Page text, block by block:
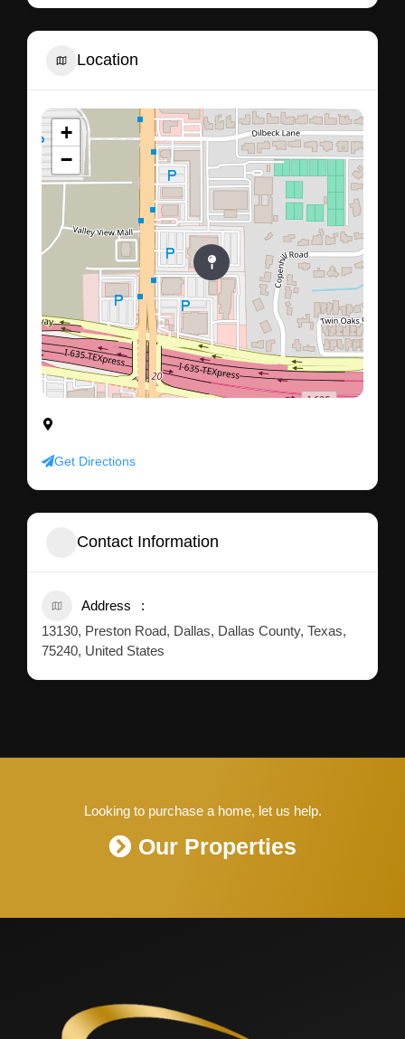
Location
+
−
Get Directions
Contact Information
Address
13130, Preston Road, Dallas, Dallas County, Texas,
75240, United States
Looking to purchase a home, let us help.
Our Properties